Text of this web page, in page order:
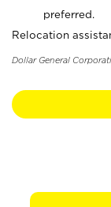
preferred.
Relocation
Dollar General